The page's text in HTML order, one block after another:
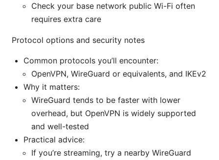
Check your base network public Wi-Fi often
requires extra care
Protocol options and security notes
Common protocols you’ll encounter:
OpenVPN, WireGuard or equivalents, and IKEv2
Why it matters:
WireGuard tends to be faster with lower
overhead, but OpenVPN is widely supported
and well-tested
Practical advice:
If you’re streaming, try a nearby WireGuard